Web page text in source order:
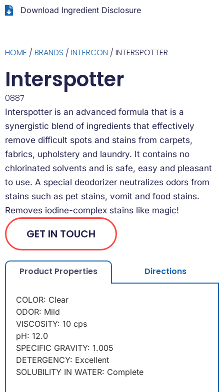
Download Ingredient Disclosure
HOME / BRANDS / INTERCON / INTERSPOTTER
Interspotter
0887
Interspotter is an advanced formula that is a
synergistic blend of ingredients that effectively
remove difficult spots and stains from carpets,
fabrics, upholstery and laundry. It contains no
chlorinated solvents and is safe, easy and pleasant
to use. A special deodorizer neutralizes odors from
stains such as pet stains, vomit and food stains.
Removes iodine-complex stains like magic!
GET IN TOUCH
Product Properties Directions
COLOR: Clear
ODOR: Mild
VISCOSITY: 10 cps
pH: 12.0
SPECIFIC GRAVITY: 1.005
DETERGENCY: Excellent
SOLUBILITY IN WATER: Complete